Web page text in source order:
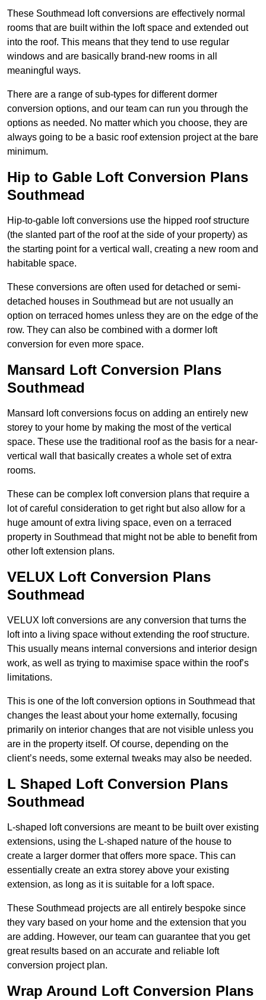
These Southmead loft conversions are effectively normal
rooms that are built within the loft space and extended out
into the roof. This means that they tend to use regular
windows and are basically brand-new rooms in all
meaningful ways.
There are a range of sub-types for different dormer
conversion options, and our team can run you through the
options as needed. No matter which you choose, they are
always going to be a basic roof extension project at the bare
minimum.
Hip to Gable Loft Conversion Plans
Southmead
Hip-to-gable loft conversions use the hipped roof structure
(the slanted part of the roof at the side of your property) as
the starting point for a vertical wall, creating a new room and
habitable space.
These conversions are often used for detached or semi-
detached houses in Southmead but are not usually an
option on terraced homes unless they are on the edge of the
row. They can also be combined with a dormer loft
conversion for even more space.
Mansard Loft Conversion Plans
Southmead
Mansard loft conversions focus on adding an entirely new
storey to your home by making the most of the vertical
space. These use the traditional roof as the basis for a near-
vertical wall that basically creates a whole set of extra
rooms.
These can be complex loft conversion plans that require a
lot of careful consideration to get right but also allow for a
huge amount of extra living space, even on a terraced
property in Southmead that might not be able to benefit from
other loft extension plans.
VELUX Loft Conversion Plans
Southmead
VELUX loft conversions are any conversion that turns the
loft into a living space without extending the roof structure.
This usually means internal conversions and interior design
work, as well as trying to maximise space within the roof’s
limitations.
This is one of the loft conversion options in Southmead that
changes the least about your home externally, focusing
primarily on interior changes that are not visible unless you
are in the property itself. Of course, depending on the
client’s needs, some external tweaks may also be needed.
L Shaped Loft Conversion Plans
Southmead
L-shaped loft conversions are meant to be built over existing
extensions, using the L-shaped nature of the house to
create a larger dormer that offers more space. This can
essentially create an extra storey above your existing
extension, as long as it is suitable for a loft space.
These Southmead projects are all entirely bespoke since
they vary based on your home and the extension that you
are adding. However, our team can guarantee that you get
great results based on an accurate and reliable loft
conversion project plan.
Wrap Around Loft Conversion Plans